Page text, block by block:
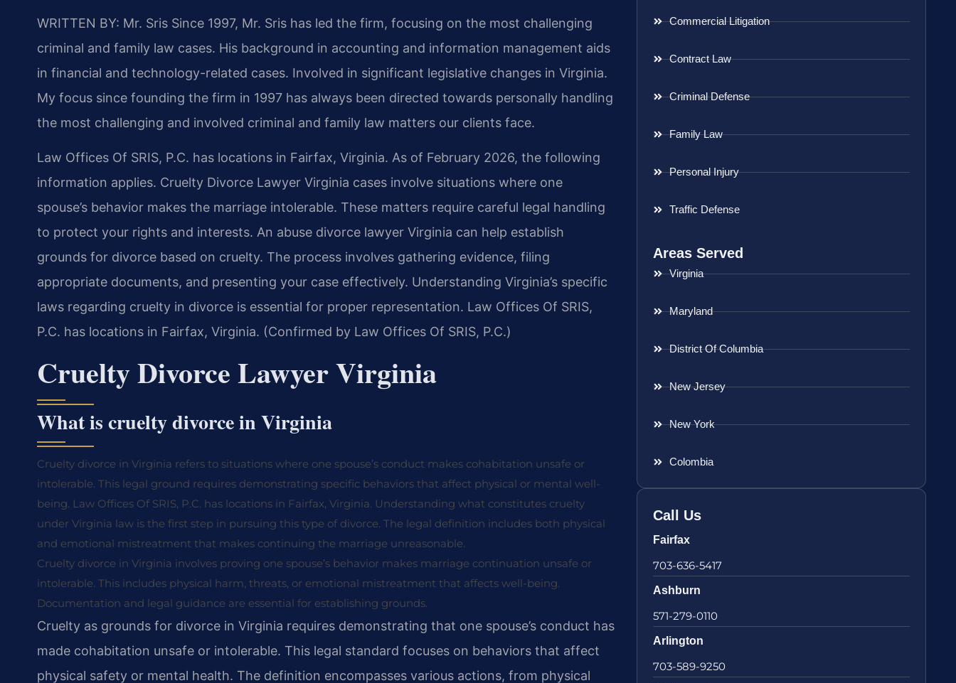
WRITTEN BY: Mr. Sris Since 1997, Mr. Sris has led the firm, focusing on the most challenging
criminal and family law cases. His background in accounting and information management aids
in financial and technology-related cases. Involved in significant legislative changes in Virginia.
My focus since founding the firm in 1997 has always been directed towards personally handling
the most challenging and involved criminal and family law matters our clients face.
Law Offices Of SRIS, P.C. has locations in Fairfax, Virginia. As of February 2026, the following
information applies. Cruelty Divorce Lawyer Virginia cases involve situations where one
spouse’s behavior makes the marriage intolerable. These matters require careful legal handling
to protect your rights and interests. An abuse divorce lawyer Virginia can help establish
grounds for divorce based on cruelty. The process involves gathering evidence, filing
appropriate documents, and presenting your case effectively. Understanding Virginia’s specific
laws regarding cruelty in divorce is essential for proper representation. Law Offices Of SRIS,
P.C. has locations in Fairfax, Virginia. (Confirmed by Law Offices Of SRIS, P.C.)
Cruelty Divorce Lawyer Virginia
What is cruelty divorce in Virginia
Cruelty divorce in Virginia refers to situations where one spouse’s conduct makes cohabitation unsafe or
intolerable. This legal ground requires demonstrating specific behaviors that affect physical or mental well-
being. Law Offices Of SRIS, P.C. has locations in Fairfax, Virginia. Understanding what constitutes cruelty
under Virginia law is the first step in pursuing this type of divorce. The legal definition includes both physical
and emotional mistreatment that makes continuing the marriage unreasonable.
Cruelty divorce in Virginia involves proving one spouse’s behavior makes marriage continuation unsafe or
intolerable. This includes physical harm, threats, or emotional mistreatment that affects well-being.
Documentation and legal guidance are essential for establishing grounds.
Cruelty as grounds for divorce in Virginia requires demonstrating that one spouse’s conduct has
made cohabitation unsafe or intolerable. This legal standard focuses on behaviors that affect
physical safety or mental health. The definition encompasses various actions, from physical
Commercial Litigation
Contract Law
Criminal Defense
Family Law
Personal Injury
Traffic Defense
Areas Served
Virginia
Maryland
District Of Columbia
New Jersey
New York
Colombia
Call Us
Fairfax
703-636-5417
Ashburn
571-279-0110
Arlington
703-589-9250